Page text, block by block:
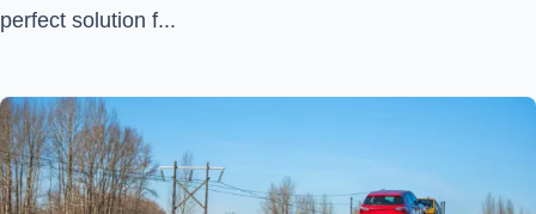
perfect solution f...